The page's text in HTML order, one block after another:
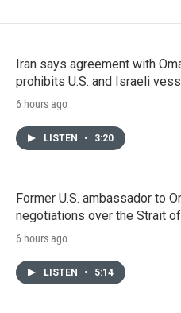
Iran says agreement with
prohibits U.S. and Israeli
6 hours ago
LISTEN • 3:20
Former U.S. ambassador to
negotiations over the Strait
6 hours ago
LISTEN • 5:14